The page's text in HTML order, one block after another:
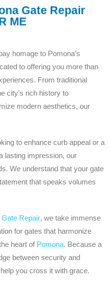
Gate Repair
ME
homage to Pomona’s
to offering you more than
From traditional
city’s rich history to
modern aesthetics, our
to enhance curb appeal or a
lasting impression, our
We understand that your gate
that speaks volumes
Repair, we take immense
for gates that harmonize
heart of Pomona. Because a
between security and
you cross it with grace.